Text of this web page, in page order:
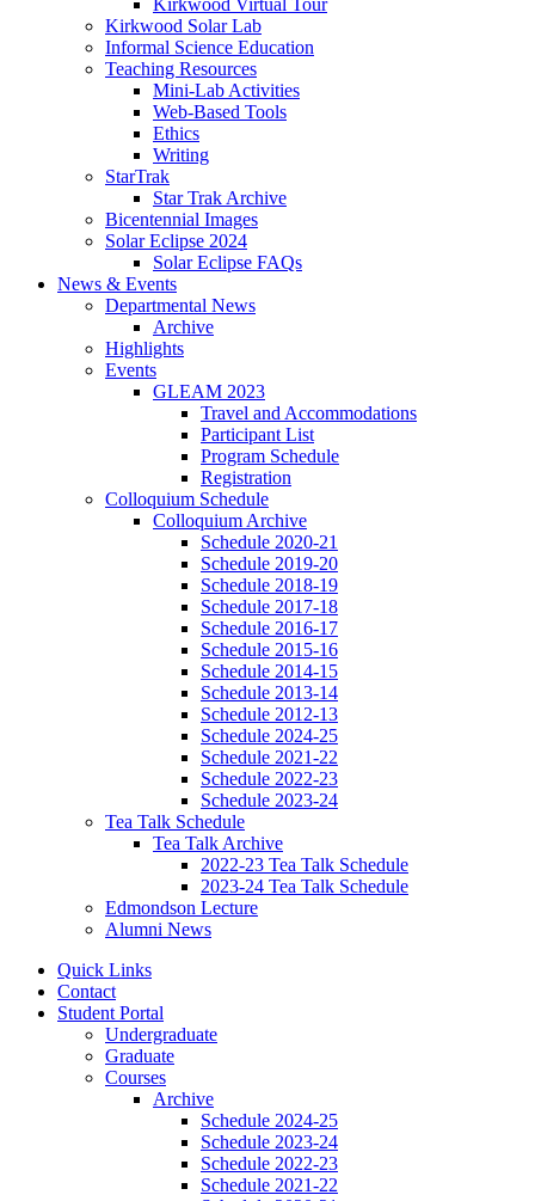
Kirkwood Virtual Tour
Kirkwood Solar Lab
Informal Science Education
Teaching Resources
Mini-Lab Activities
Web-Based Tools
Ethics
Writing
StarTrak
Star Trak Archive
Bicentennial Images
Solar Eclipse 2024
Solar Eclipse FAQs
News & Events
Departmental News
Archive
Highlights
Events
GLEAM 2023
Travel and Accommodations
Participant List
Program Schedule
Registration
Colloquium Schedule
Colloquium Archive
Schedule 2020-21
Schedule 2019-20
Schedule 2018-19
Schedule 2017-18
Schedule 2016-17
Schedule 2015-16
Schedule 2014-15
Schedule 2013-14
Schedule 2012-13
Schedule 2024-25
Schedule 2021-22
Schedule 2022-23
Schedule 2023-24
Tea Talk Schedule
Tea Talk Archive
2022-23 Tea Talk Schedule
2023-24 Tea Talk Schedule
Edmondson Lecture
Alumni News
Quick Links
Contact
Student Portal
Undergraduate
Graduate
Courses
Archive
Schedule 2024-25
Schedule 2023-24
Schedule 2022-23
Schedule 2021-22